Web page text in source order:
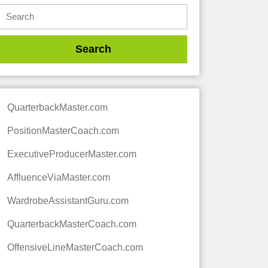
QuarterbackMaster.com
PositionMasterCoach.com
ExecutiveProducerMaster.com
AffluenceViaMaster.com
WardrobeAssistantGuru.com
QuarterbackMasterCoach.com
OffensiveLineMasterCoach.com